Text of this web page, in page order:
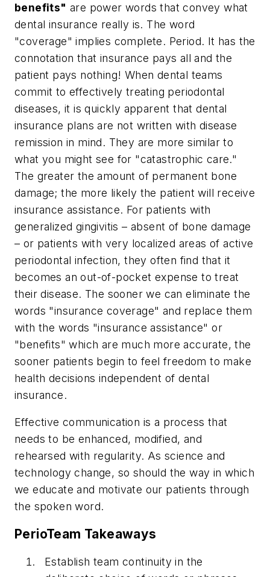
benefits" are power words that convey what
dental insurance really is. The word
"coverage" implies complete. Period. It has the
connotation that insurance pays all and the
patient pays nothing! When dental teams
commit to effectively treating periodontal
diseases, it is quickly apparent that dental
insurance plans are not written with disease
remission in mind. They are more similar to
what you might see for "catastrophic care."
The greater the amount of permanent bone
damage; the more likely the patient will receive
insurance assistance. For patients with
generalized gingivitis – absent of bone damage
– or patients with very localized areas of active
periodontal infection, they often find that it
becomes an out-of-pocket expense to treat
their disease. The sooner we can eliminate the
words "insurance coverage" and replace them
with the words "insurance assistance" or
"benefits" which are much more accurate, the
sooner patients begin to feel freedom to make
health decisions independent of dental
insurance.
Effective communication is a process that
needs to be enhanced, modified, and
rehearsed with regularity. As science and
technology change, so should the way in which
we educate and motivate our patients through
the spoken word.
PerioTeam Takeaways
Establish team continuity in the